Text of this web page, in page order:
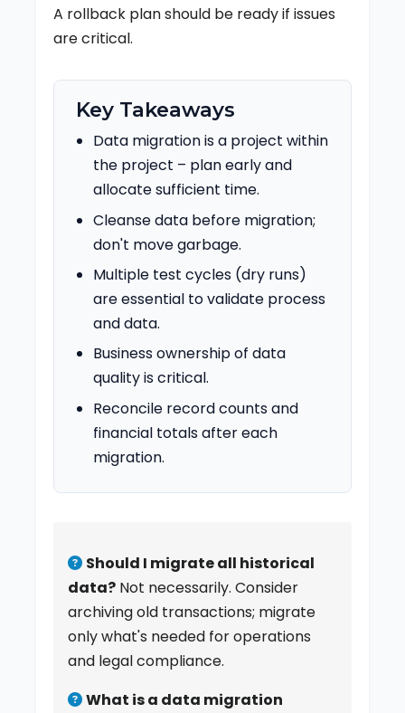
A rollback plan should be ready if issues
are critical.
Key Takeaways
Data migration is a project within
the project – plan early and
allocate sufficient time.
Cleanse data before migration;
don't move garbage.
Multiple test cycles (dry runs)
are essential to validate process
and data.
Business ownership of data
quality is critical.
Reconcile record counts and
financial totals after each
migration.
Should I migrate all historical
data? Not necessarily. Consider
archiving old transactions; migrate
only what's needed for operations
and legal compliance.
What is a data migration